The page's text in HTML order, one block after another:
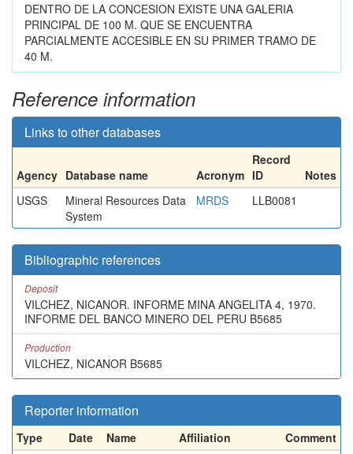
DENTRO DE LA CONCESION EXISTE UNA GALERIA
PRINCIPAL DE 100 M. QUE SE ENCUENTRA
PARCIALMENTE ACCESIBLE EN SU PRIMER TRAMO DE
40 M.
Reference information
Links to other databases
Agency Database name Acronym
Record
ID
Notes
USGS
Mineral Resources Data
System
MRDS LLB0081
Bibliographic references
Deposit
VILCHEZ, NICANOR. INFORME MINA ANGELITA 4, 1970.
INFORME DEL BANCO MINERO DEL PERU B5685
Production
VILCHEZ, NICANOR B5685
Reporter information
Type Date Name Affiliation
Comment